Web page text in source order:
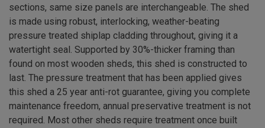
sections, same size panels are interchangeable. The shed
is made using robust, interlocking, weather-beating
pressure treated shiplap cladding throughout, giving it a
watertight seal. Supported by 30%-thicker framing than
found on most wooden sheds, this shed is constructed to
last. The pressure treatment that has been applied gives
this shed a 25 year anti-rot guarantee, giving you complete
maintenance freedom, annual preservative treatment is not
required. Most other sheds require treatment once built